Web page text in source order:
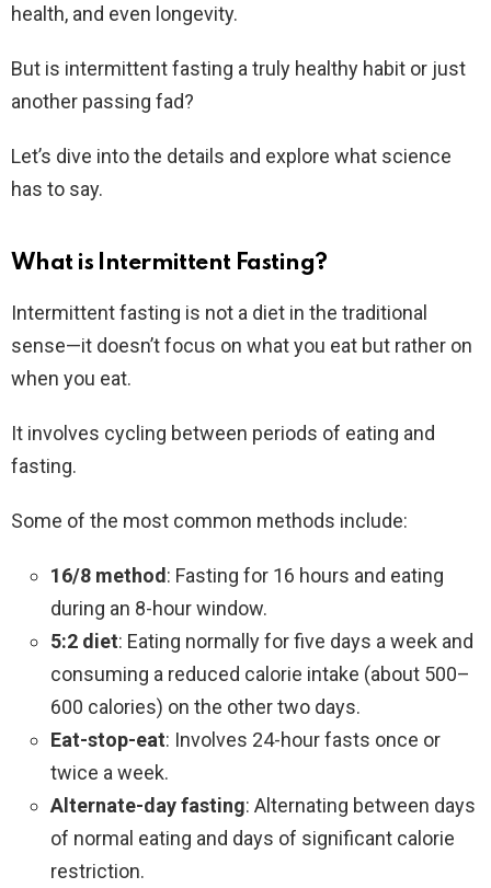
health, and even longevity.
But is intermittent fasting a truly healthy habit or just
another passing fad?
Let’s dive into the details and explore what science
has to say.
What is Intermittent Fasting?
Intermittent fasting is not a diet in the traditional
sense—it doesn’t focus on what you eat but rather on
when you eat.
It involves cycling between periods of eating and
fasting.
Some of the most common methods include:
16/8 method: Fasting for 16 hours and eating
during an 8-hour window.
5:2 diet: Eating normally for five days a week and
consuming a reduced calorie intake (about 500–
600 calories) on the other two days.
Eat-stop-eat: Involves 24-hour fasts once or
twice a week.
Alternate-day fasting: Alternating between days
of normal eating and days of significant calorie
restriction.